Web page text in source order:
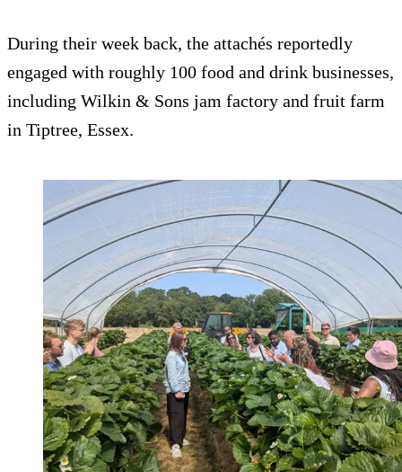
During their week back, the attachés reportedly
engaged with roughly 100 food and drink businesses,
including Wilkin & Sons jam factory and fruit farm
in Tiptree, Essex.